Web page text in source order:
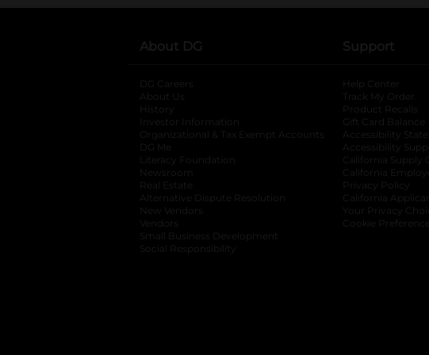
About DG
DG Careers
About Us
History
Investor Information
opens in a new tab
Organizational & Tax Exempt Accounts opens in a new
DG Me
Literacy Foundation opens in a new tab
Newsroom
Real Estate
Alternative Dispute Resolution opens in a new tab
New Vendors
Vendors
Small Business Development
Social Responsibility
Support
Help Center
Track My Order
Product Recalls
Gift Card Balance
Accessibility
Accessibility
California Supply
California
Privacy Policy
California
Your Privacy
Cookie Preferences